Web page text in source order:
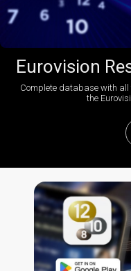
Eurovision
Complete database with
the